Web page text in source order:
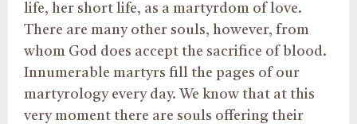
life, her short life, as a martyrdom of love.
There are many other souls, however, from
whom God does accept the sacrifice of blood.
Innumerable martyrs fill the pages of our
martyrology every day. We know that at this
very moment there are souls offering their